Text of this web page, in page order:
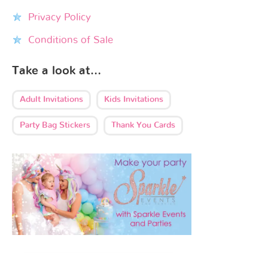
Privacy Policy
Conditions of Sale
Take a look at…
Adult Invitations Kids Invitations
Party Bag Stickers Thank You Cards